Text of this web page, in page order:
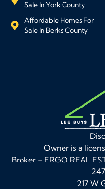
Sale In York County
Affordable Homes For
Sale In Berks County
Owner is a
Broker – ERGO REAL
217 W